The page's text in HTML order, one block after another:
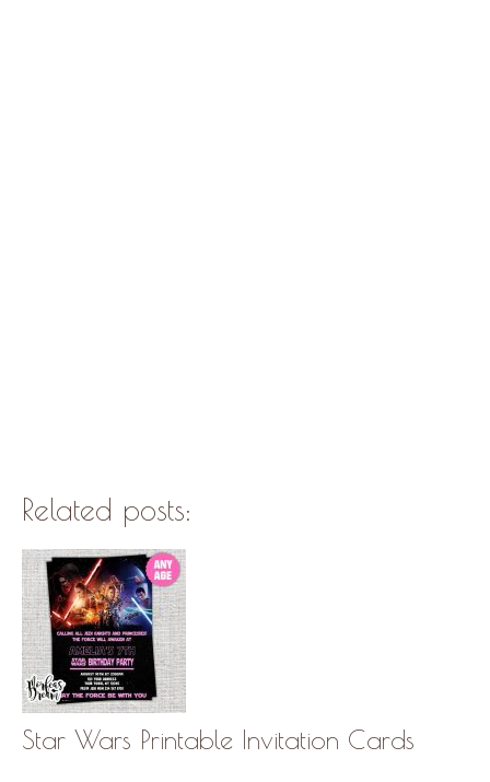
Related posts:
Star Wars Printable Invitation Cards